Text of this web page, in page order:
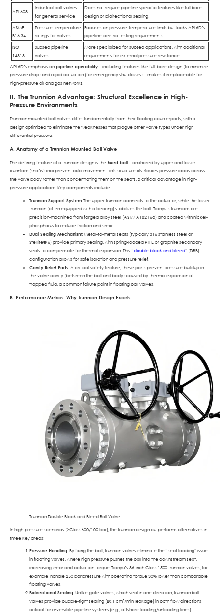
API 608
Industrial ball valves
for general service
Does not require pipeline-specific features like full bore
design or bidirectional sealing.
ASME
B16.34
Pressure-temperature
ratings for valves
Focuses on pressure-temperature limits but lacks API 6D’s
pipeline-centric testing requirements.
ISO
14313
Subsea pipeline
valves
More specialized for subsea applications, with additional
requirements for external pressure resistance.
API 6D’s emphasis on pipeline operability—including features like full-bore design (to minimize
pressure drop) and rapid actuation (for emergency shutdowns)—makes it irreplaceable for
high-pressure oil and gas networks.
II. The Trunnion Advantage: Structural Excellence in High-
Pressure Environments
Trunnion mounted ball valves differ fundamentally from their floating counterparts, with a
design optimized to eliminate the weaknesses that plague other valve types under high
differential pressure.
A. Anatomy of a Trunnion Mounted Ball Valve
The defining feature of a trunnion design is the fixed ball—anchored by upper and lower
trunnions (shafts) that prevent axial movement. This structure distributes pressure loads across
the valve body rather than concentrating them on the seats, a critical advantage in high-
pressure applications. Key components include:
Trunnion Support System: The upper trunnion connects to the actuator, while the lower
trunnion (often equipped with a bearing) stabilizes the ball. Tianyu’s trunnions are
precision-machined from forged alloy steel (ASTM A182 F6a) and coated with nickel-
phosphorus to reduce friction and wear.
Dual Sealing Mechanism: Metal-to-metal seats (typically 316 stainless steel or
Stellite® 6) provide primary sealing, with spring-loaded PTFE or graphite secondary
seals to compensate for thermal expansion. This “double block and bleed” (DBB)
configuration allows for safe isolation and pressure relief.
Cavity Relief Ports: A critical safety feature, these ports prevent pressure buildup in
the valve cavity (between the ball and body) caused by thermal expansion of
trapped fluid, a common failure point in floating ball valves.
B. Performance Metrics: Why Trunnion Design Excels
Trunnion Double Block and Bleed Ball Valve
In high-pressure scenarios (≥Class 600/100 bar), the trunnion design outperforms alternatives in
three key areas:
Pressure Handling: By fixing the ball, trunnion valves eliminate the “seat loading” issue
in floating valves, where high pressure pushes the ball into the downstream seat,
increasing wear and actuation torque. Tianyu’s 36-inch Class 1500 trunnion valves, for
example, handle 250 bar pressure with operating torque 30% lower than comparable
floating valves.
Bidirectional Sealing: Unlike gate valves, which seal in one direction, trunnion ball
valves provide bubble-tight sealing (≤0.1 cm³/min leakage) in both flow directions,
critical for reversible pipeline systems (e.g., offshore loading/unloading lines).